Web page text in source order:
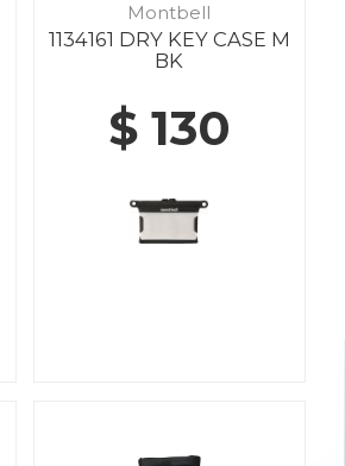
Montbell
1134161 DRY KEY CASE M
BK
$ 130